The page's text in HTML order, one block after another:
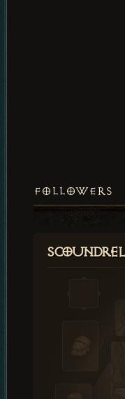
FOLLOWERS
Scoundrel